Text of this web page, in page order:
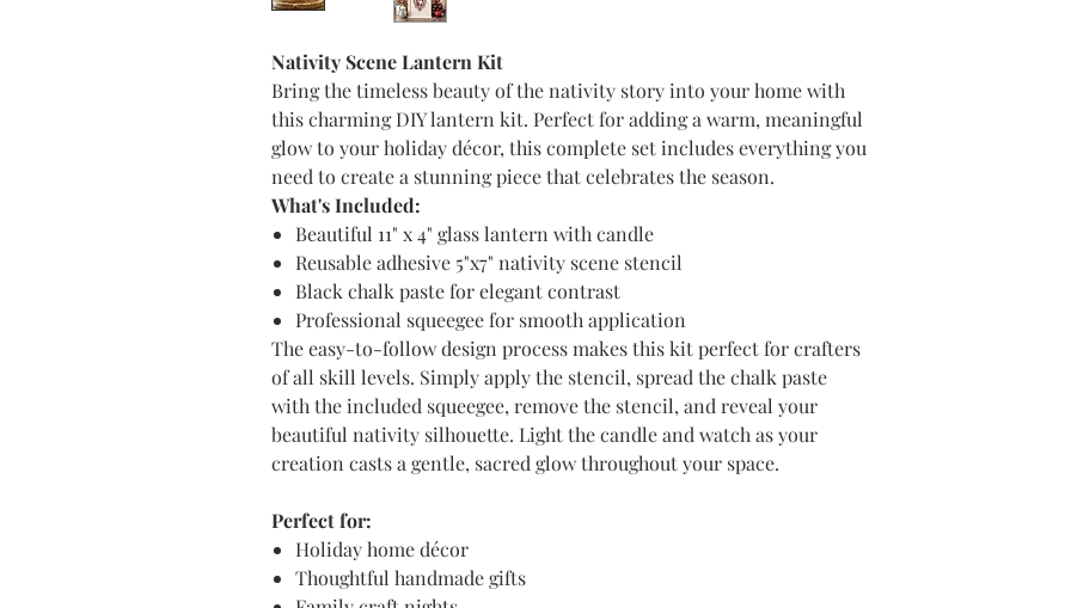
Nativity Scene Lantern Kit
Bring the timeless beauty of the nativity story into your home with
this charming DIY lantern kit. Perfect for adding a warm, meaningful
glow to your holiday décor, this complete set includes everything you
need to create a stunning piece that celebrates the season.
What's Included:
Beautiful 11" x 4" glass lantern with candle
Reusable adhesive 5"x7" nativity scene stencil
Black chalk paste for elegant contrast
Professional squeegee for smooth application
The easy-to-follow design process makes this kit perfect for crafters
of all skill levels. Simply apply the stencil, spread the chalk paste
with the included squeegee, remove the stencil, and reveal your
beautiful nativity silhouette. Light the candle and watch as your
creation casts a gentle, sacred glow throughout your space.
Perfect for:
Holiday home décor
Thoughtful handmade gifts